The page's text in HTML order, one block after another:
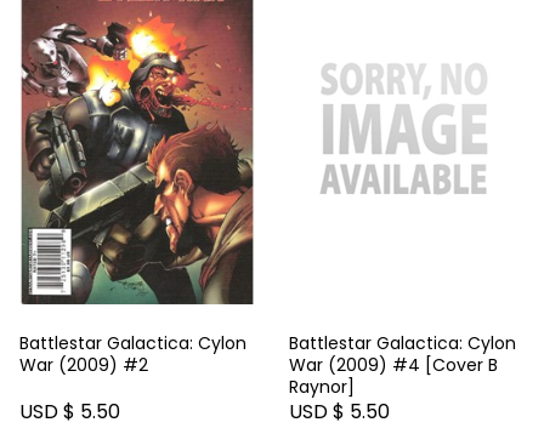
Battlestar Galactica: Cylon
War (2009) #2
USD $ 5.50
Battlestar Galactica: Cylon
War (2009) #4 [Cover B
Raynor]
USD $ 5.50